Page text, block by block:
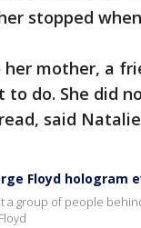
stopped
mother, a
do. She did
said
Floyd hologram
a group of people